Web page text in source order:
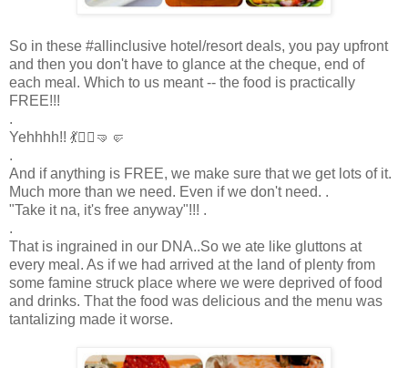
So in these #allinclusive hotel/resort deals, you pay upfront
and then you don't have to glance at the cheque, end of
each meal. Which to us meant -- the food is practically
FREE!!!
.
Yehhhh!! 💃🤸‍♀️🤜🤛
.
And if anything is FREE, we make sure that we get lots of it.
Much more than we need. Even if we don't need. .
"Take it na, it's free anyway"!!! .
.
That is ingrained in our DNA..So we ate like gluttons at
every meal. As if we had arrived at the land of plenty from
some famine struck place where we were deprived of food
and drinks. That the food was delicious and the menu was
tantalizing made it worse.